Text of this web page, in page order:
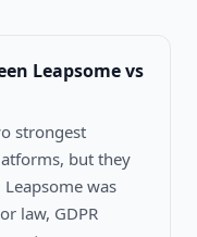
Leapsome vs
strongest
but they
was
law, GDPR